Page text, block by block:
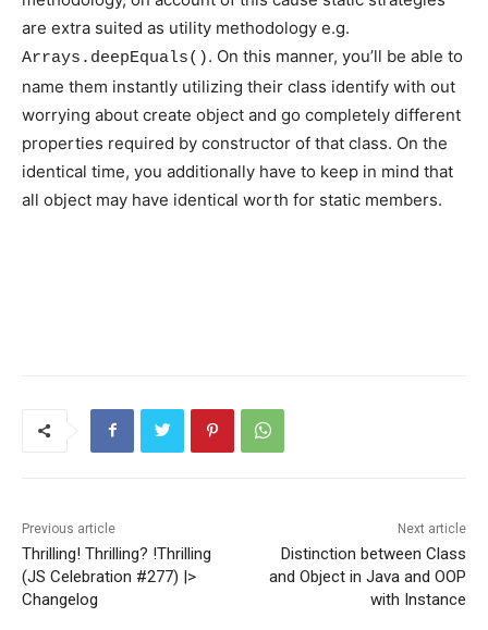
are extra suited as utility methodology e.g.
Arrays.deepEquals(). On this manner, you’ll be able to
name them instantly utilizing their class identify with out
worrying about create object and go completely different
properties required by constructor of that class. On the
identical time, you additionally have to keep in mind that
all object may have identical worth for static members.
Previous article
Thrilling! Thrilling? !Thrilling
(JS Celebration #277) |>
Changelog
Next article
Distinction between Class
and Object in Java and OOP
with Instance